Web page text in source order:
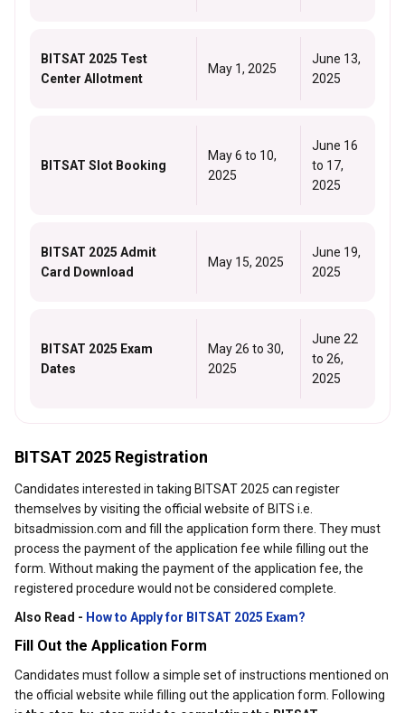
BITSAT 2025 Test
Center Allotment
May 1, 2025
June 13,
2025
BITSAT Slot Booking
May 6 to 10,
2025
June 16
to 17,
2025
BITSAT 2025 Admit
Card Download
May 15, 2025
June 19,
2025
BITSAT 2025 Exam
Dates
May 26 to 30,
2025
June 22
to 26,
2025
BITSAT 2025 Registration
Candidates interested in taking BITSAT 2025 can register
themselves by visiting the official website of BITS i.e.
bitsadmission.com and fill the application form there. They must
process the payment of the application fee while filling out the
form. Without making the payment of the application fee, the
registered procedure would not be considered complete.
Also Read - How to Apply for BITSAT 2025 Exam?
Fill Out the Application Form
Candidates must follow a simple set of instructions mentioned on
the official website while filling out the application form. Following